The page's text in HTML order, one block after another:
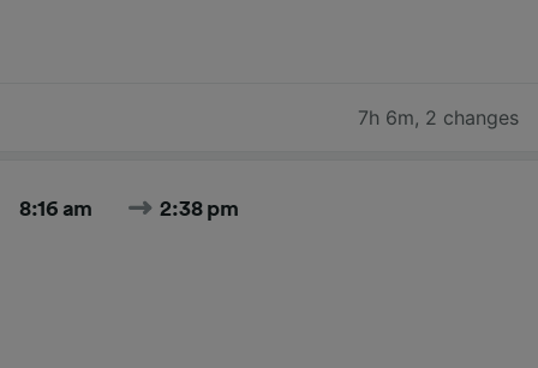
7h 6m, 2 changes
8:16 am 2:38 pm